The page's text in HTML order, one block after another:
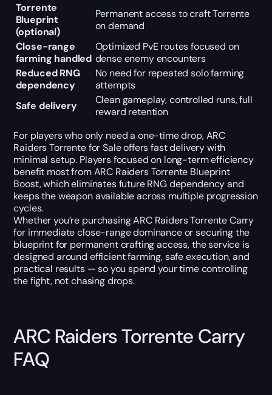
Torrente
Blueprint
(optional)
Permanent access to craft Torrente
on demand
Close-range
farming handled
Optimized PvE routes focused on
dense enemy encounters
Reduced RNG
dependency
No need for repeated solo farming
attempts
Safe delivery
Clean gameplay, controlled runs, full
reward retention
For players who only need a one-time drop, ARC
Raiders Torrente for Sale offers fast delivery with
minimal setup. Players focused on long-term efficiency
benefit most from ARC Raiders Torrente Blueprint
Boost, which eliminates future RNG dependency and
keeps the weapon available across multiple progression
cycles.
Whether you’re purchasing ARC Raiders Torrente Carry
for immediate close-range dominance or securing the
blueprint for permanent crafting access, the service is
designed around efficient farming, safe execution, and
practical results — so you spend your time controlling
the fight, not chasing drops.
ARC Raiders Torrente Carry
FAQ